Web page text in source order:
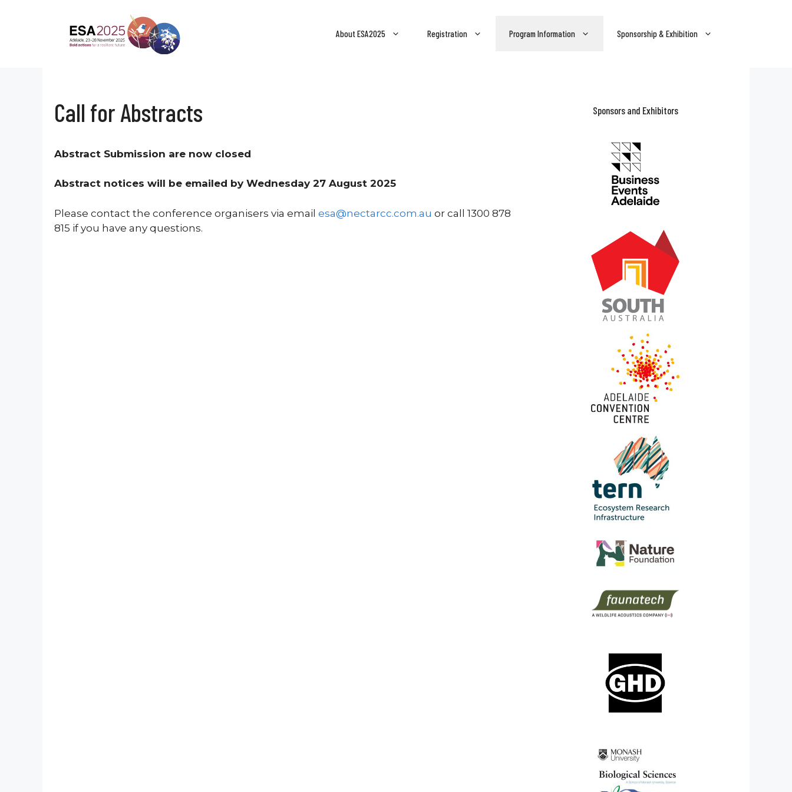
About ESA2025 Registration Program Information Sponsorship & Exhibition
Call for Abstracts
Abstract Submission are now closed
Abstract notices will be emailed by Wednesday 27 August 2025
Please contact the conference organisers via email esa@nectarcc.com.au or call 1300 878
815 if you have any questions.
Sponsors and Exhibitors